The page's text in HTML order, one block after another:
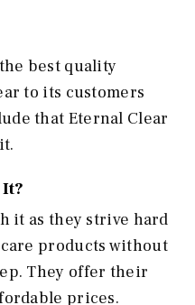
best quality
to its customers
that Eternal Clear
it as they strive hard
products without
They offer their
prices.